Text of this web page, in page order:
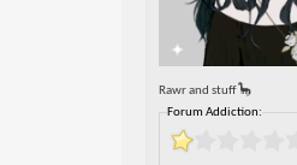
Rawr and stuff 🦕
Forum Addiction: